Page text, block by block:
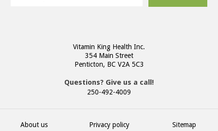
Vitamin King Health Inc.
354 Main Street
Penticton, BC V2A 5C3
Questions? Give us a call!
250-492-4009
About us
Privacy policy
Sitemap